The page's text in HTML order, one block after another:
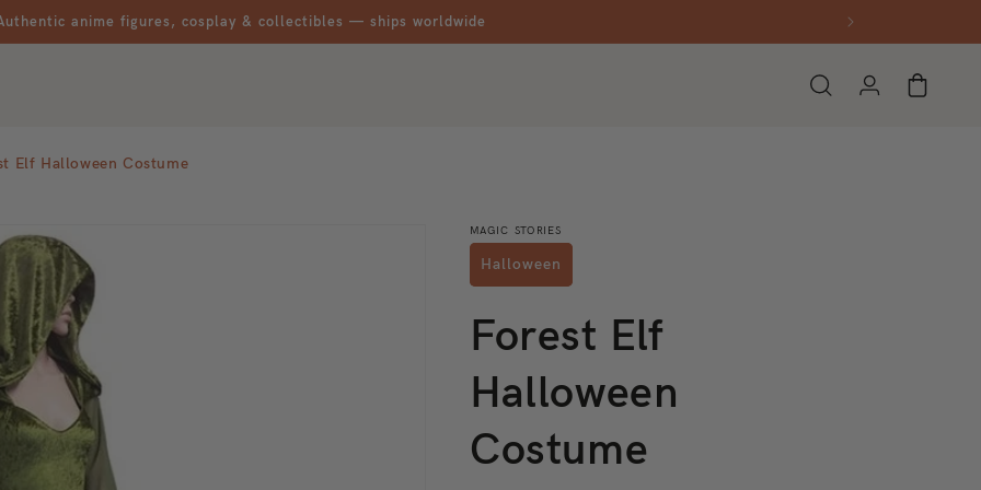
anime figures, cosplay & collectibles — ships worldwide
Log in Cart
Elf Halloween Costume
MAGIC STORIES
Halloween
Forest Elf
Halloween
Costume